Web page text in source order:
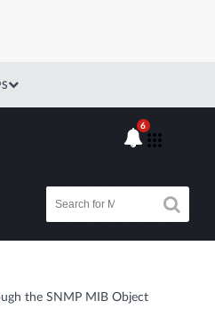
6
the SNMP MIB Object